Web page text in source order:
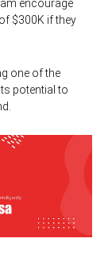
encourage
$300K if they
one of the
potential to